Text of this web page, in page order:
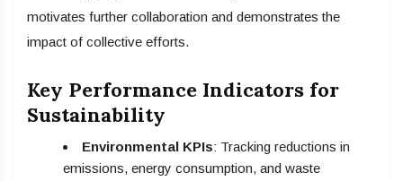
motivates further collaboration and demonstrates the
impact of collective efforts.
Key Performance Indicators for
Sustainability
Environmental KPIs: Tracking reductions in
emissions, energy consumption, and waste